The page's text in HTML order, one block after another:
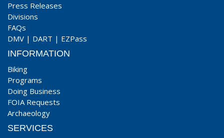
Press Releases
Divisions
FAQs
DMV | DART | EZPass
INFORMATION
Biking
Programs
Doing Business
FOIA Requests
Archaeology
SERVICES